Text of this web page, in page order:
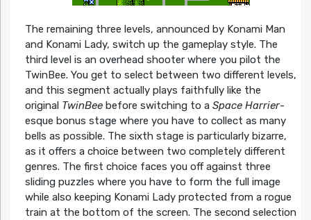
The remaining three levels, announced by Konami Man
and Konami Lady, switch up the gameplay style. The
third level is an overhead shooter where you pilot the
TwinBee. You get to select between two different levels,
and this segment actually plays faithfully like the
original TwinBeebefore switching to a Space Harrier-
esque bonus stage where you have to collect as many
bells as possible. The sixth stage is particularly bizarre,
as it offers a choice between two completely different
genres. The first choice faces you off against three
sliding puzzles where you have to form the full image
while also keeping Konami Lady protected from a rogue
train at the bottom of the screen. The second selection